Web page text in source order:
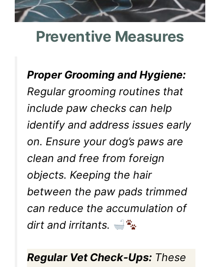
Preventive Measures
Proper Grooming and Hygiene:
Regular grooming routines that
include paw checks can help
identify and address issues early
on. Ensure your dog’s paws are
clean and free from foreign
objects. Keeping the hair
between the paw pads trimmed
can reduce the accumulation of
dirt and irritants.
Regular Vet Check-Ups: These